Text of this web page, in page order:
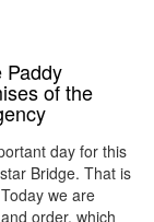
Paddy
of the
day for this
Bridge. That is
we are
order, which